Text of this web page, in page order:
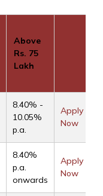
Above
Rs. 75
Lakh
8.40% -
10.05%
p.a.
Apply
Now
8.40%
p.a.
onwards
Apply
Now